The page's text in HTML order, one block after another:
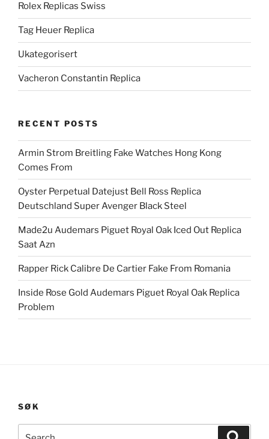
Rolex Replicas Swiss
Tag Heuer Replica
Ukategorisert
Vacheron Constantin Replica
RECENT POSTS
Armin Strom Breitling Fake Watches Hong Kong
Comes From
Oyster Perpetual Datejust Bell Ross Replica
Deutschland Super Avenger Black Steel
Made2u Audemars Piguet Royal Oak Iced Out Replica
Saat Azn
Rapper Rick Calibre De Cartier Fake From Romania
Inside Rose Gold Audemars Piguet Royal Oak Replica
Problem
SØK